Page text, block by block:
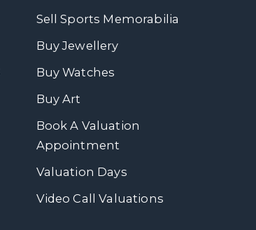
Sell Sports Memorabilia
Buy Jewellery
Buy Watches
Buy Art
Book A Valuation
Appointment
Valuation Days
Video Call Valuations